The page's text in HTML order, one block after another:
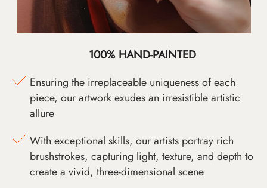
100% HAND-PAINTED
Ensuring the irreplaceable uniqueness of each
piece, our artwork exudes an irresistible artistic
allure
With exceptional skills, our artists portray rich
brushstrokes, capturing light, texture, and depth to
create a vivid, three-dimensional scene